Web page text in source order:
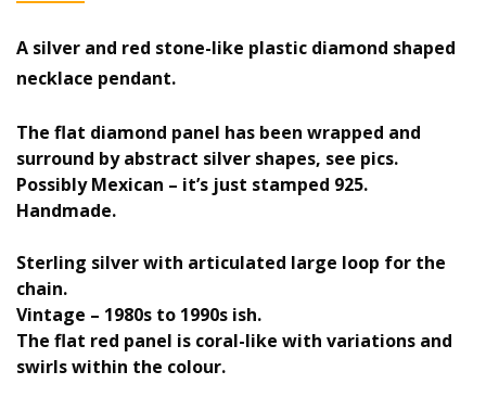
A silver and red stone-like plastic diamond shaped
necklace pendant.
The flat diamond panel has been wrapped and
surround by abstract silver shapes, see pics.
Possibly Mexican – it’s just stamped 925.
Handmade.
Sterling silver with articulated large loop for the
chain.
Vintage – 1980s to 1990s ish.
The flat red panel is coral-like with variations and
swirls within the colour.